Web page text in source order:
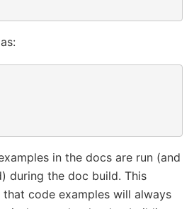
in the docs are run (and
during the doc build. This
that code examples will always